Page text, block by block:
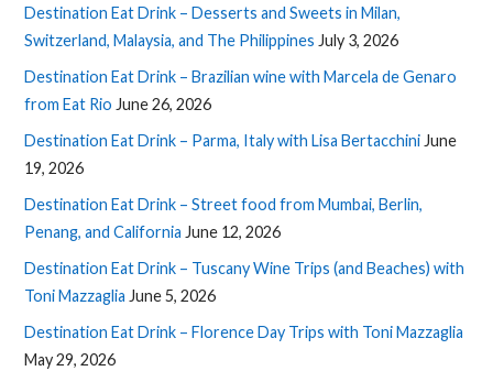
Destination Eat Drink – Desserts and Sweets in Milan,
Switzerland, Malaysia, and The Philippines July 3, 2026
Destination Eat Drink – Brazilian wine with Marcela de Genaro
from Eat Rio June 26, 2026
Destination Eat Drink – Parma, Italy with Lisa Bertacchini June
19, 2026
Destination Eat Drink – Street food from Mumbai, Berlin,
Penang, and California June 12, 2026
Destination Eat Drink – Tuscany Wine Trips (and Beaches) with
Toni Mazzaglia June 5, 2026
Destination Eat Drink – Florence Day Trips with Toni Mazzaglia
May 29, 2026